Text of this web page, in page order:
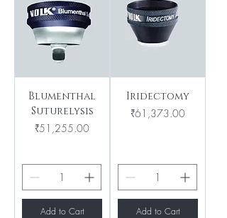
Blumenthal
Suturelysis
Price
₹51,255.00
Add to Cart
Iridectomy
Price
₹61,373.00
Add to Cart